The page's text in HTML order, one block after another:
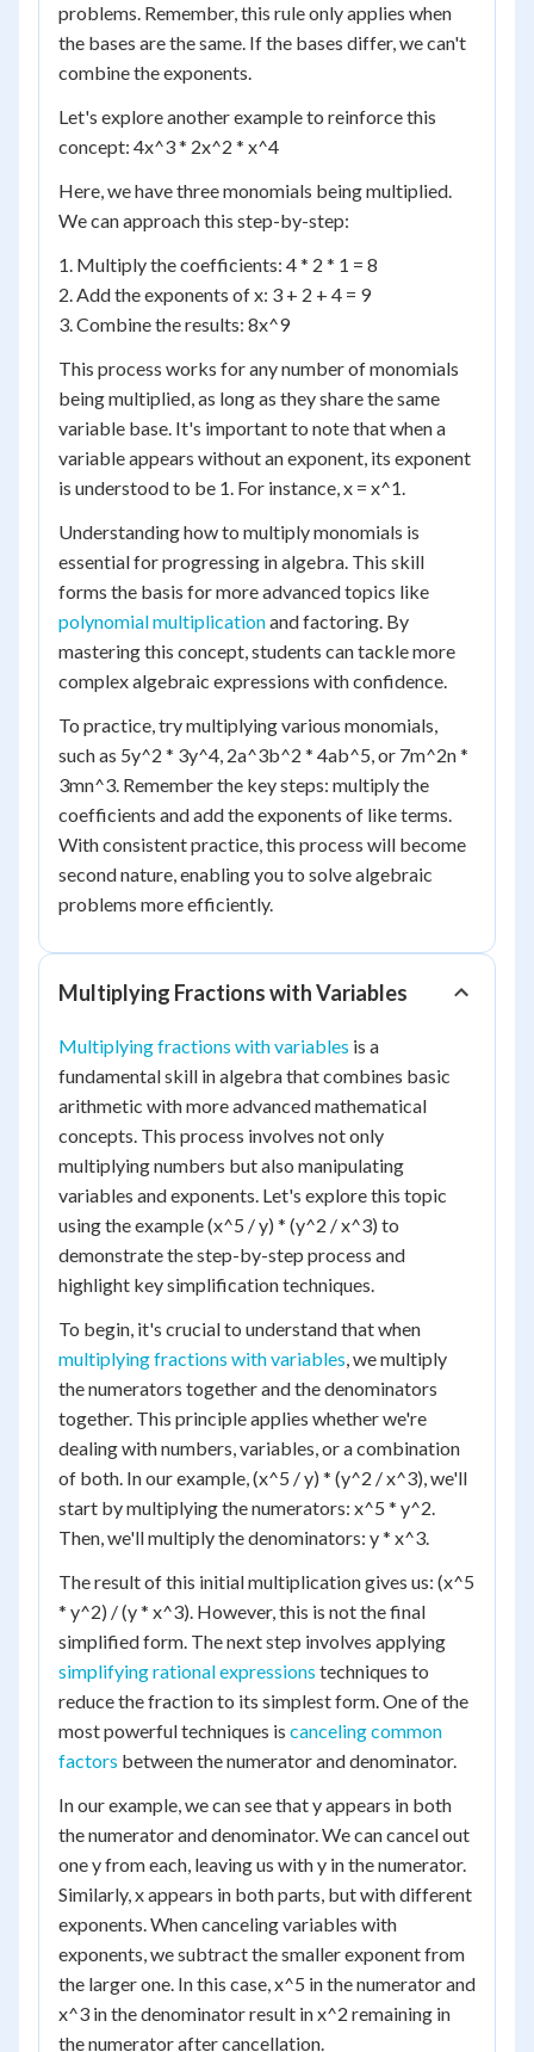
problems. Remember, this rule only applies when
the bases are the same. If the bases differ, we can't
combine the exponents.
Let's explore another example to reinforce this
concept: 4x^3 * 2x^2 * x^4
Here, we have three monomials being multiplied.
We can approach this step-by-step:
1. Multiply the coefficients: 4 * 2 * 1 = 8
2. Add the exponents of x: 3 + 2 + 4 = 9
3. Combine the results: 8x^9
This process works for any number of monomials
being multiplied, as long as they share the same
variable base. It's important to note that when a
variable appears without an exponent, its exponent
is understood to be 1. For instance, x = x^1.
Understanding how to multiply monomials is
essential for progressing in algebra. This skill
forms the basis for more advanced topics like
polynomial multiplicationand factoring. By
mastering this concept, students can tackle more
complex algebraic expressions with confidence.
To practice, try multiplying various monomials,
such as 5y^2 * 3y^4, 2a^3b^2 * 4ab^5, or 7m^2n *
3mn^3. Remember the key steps: multiply the
coefficients and add the exponents of like terms.
With consistent practice, this process will become
second nature, enabling you to solve algebraic
problems more efficiently.
Multiplying Fractions with Variables
Multiplying fractions with variables is a
fundamental skill in algebra that combines basic
arithmetic with more advanced mathematical
concepts. This process involves not only
multiplying numbers but also manipulating
variables and exponents. Let's explore this topic
using the example (x^5 / y) * (y^2 / x^3) to
demonstrate the step-by-step process and
highlight key simplification techniques.
To begin, it's crucial to understand that when
multiplying fractions with variables, we multiply
the numerators together and the denominators
together. This principle applies whether we're
dealing with numbers, variables, or a combination
of both. In our example, (x^5 / y) * (y^2 / x^3), we'll
start by multiplying the numerators: x^5 * y^2.
Then, we'll multiply the denominators: y * x^3.
The result of this initial multiplication gives us: (x^5
* y^2) / (y * x^3). However, this is not the final
simplified form. The next step involves applying
simplifying rational expressions techniques to
reduce the fraction to its simplest form. One of the
most powerful techniques is canceling common
factors between the numerator and denominator.
In our example, we can see that y appears in both
the numerator and denominator. We can cancel out
one y from each, leaving us with y in the numerator.
Similarly, x appears in both parts, but with different
exponents. When canceling variables with
exponents, we subtract the smaller exponent from
the larger one. In this case, x^5 in the numerator and
x^3 in the denominator result in x^2 remaining in
the numerator after cancellation.